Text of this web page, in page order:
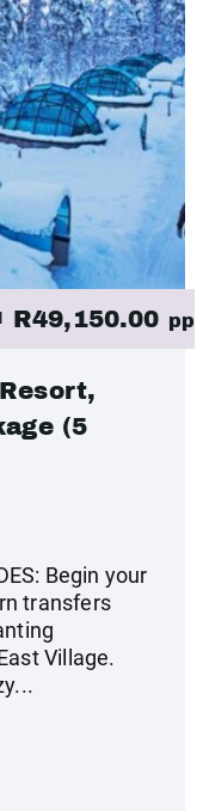
R49,150.00 pp
(5
Begin your
transfers
Village.